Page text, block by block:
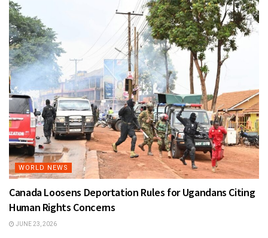
WORLD NEWS
Canada Loosens Deportation Rules for Ugandans Citing
Human Rights Concerns
JUNE 23, 2026